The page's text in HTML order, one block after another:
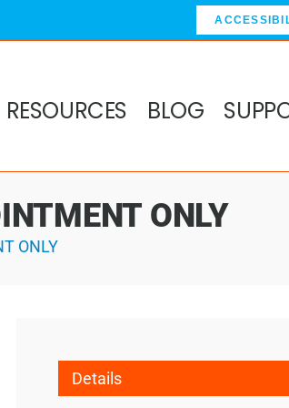
RESOURCES BLOG
ONLY
ONLY
Details